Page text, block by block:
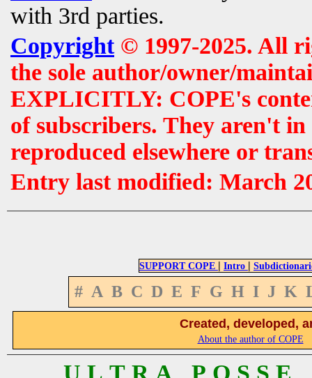
with 3rd parties.
Copyright© 1997-2025. All
the sole author/owner/
EXPLICITLY: COPE's
of subscribers. They aren't
reproduced elsewhere or
Entry last modified: March
SUPPORT COPE | Intro |
# A B C D E F G H I J K
Created, developed,
About the author of COPE
U L T R A P O S S